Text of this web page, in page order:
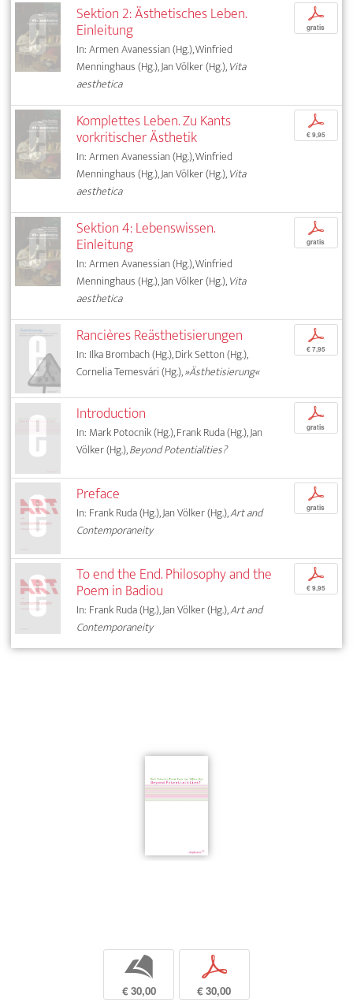
Sektion 2: Ästhetisches Leben.
Einleitung
In: Armen Avanessian (Hg.), Winfried
Menninghaus (Hg.), Jan Völker (Hg.),Vita
aesthetica
p
gratis
Komplettes Leben. Zu Kants
vorkritischer Ästhetik
In: Armen Avanessian (Hg.), Winfried
Menninghaus (Hg.), Jan Völker (Hg.),Vita
aesthetica
p
€ 9,95
Sektion 4: Lebenswissen.
Einleitung
In: Armen Avanessian (Hg.), Winfried
Menninghaus (Hg.), Jan Völker (Hg.),Vita
aesthetica
p
gratis
Rancières Reästhetisierungen
In: Ilka Brombach (Hg.), Dirk Setton (Hg.),
Cornelia Temesvári (Hg.),»Ästhetisierung«
p
€ 7,95
Introduction
In: Mark Potocnik (Hg.), Frank Ruda (Hg.), Jan
Völker (Hg.),Beyond Potentialities?
p
gratis
Preface
In: Frank Ruda (Hg.), Jan Völker (Hg.),Art and
Contemporaneity
p
gratis
To end the End. Philosophy and the
Poem in Badiou
In: Frank Ruda (Hg.), Jan Völker (Hg.),Art and
Contemporaneity
p
€ 9,95
b
€ 30,00
p
€ 30,00